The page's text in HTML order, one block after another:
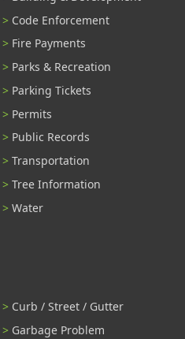
Code Enforcement
Fire Payments
Parks & Recreation
Parking Tickets
Permits
Public Records
Transportation
Tree Information
Water
Curb / Street / Gutter
Garbage Problem